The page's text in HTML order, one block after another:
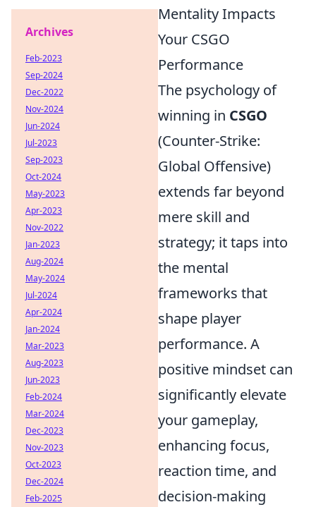
Mentality Impacts
Your CSGO
Performance
The psychology of
winning in CSGO
(Counter-Strike:
Global Offensive)
extends far beyond
mere skill and
strategy; it taps into
the mental
frameworks that
shape player
performance. A
positive mindset can
significantly elevate
your gameplay,
enhancing focus,
reaction time, and
decision-making
Archives
Feb-2023
Sep-2024
Dec-2022
Nov-2024
Jun-2024
Jul-2023
Sep-2023
Oct-2024
May-2023
Apr-2023
Nov-2022
Jan-2023
Aug-2024
May-2024
Jul-2024
Apr-2024
Jan-2024
Mar-2023
Aug-2023
Jun-2023
Feb-2024
Mar-2024
Dec-2023
Nov-2023
Oct-2023
Dec-2024
Feb-2025